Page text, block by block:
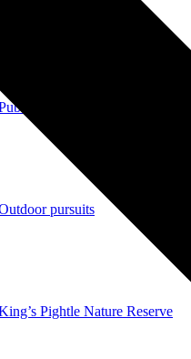
pursuits
Pightle Nature Reserve